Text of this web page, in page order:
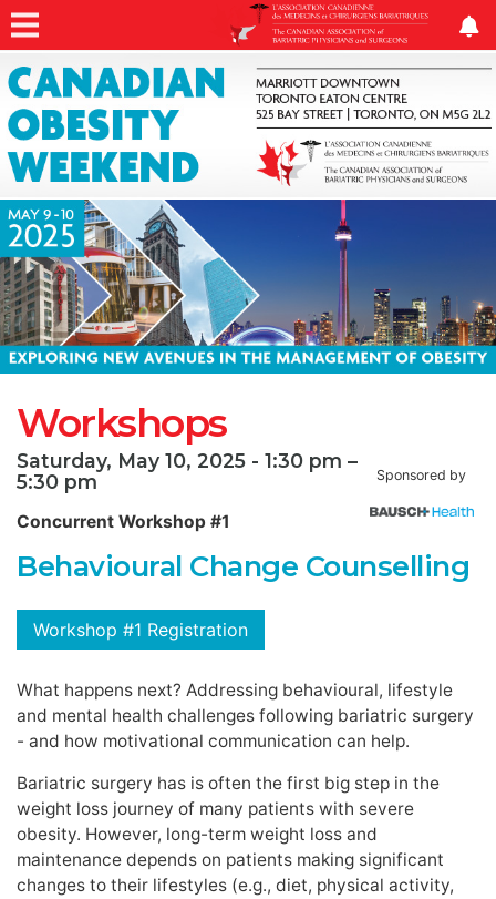
Workshops
Sponsored by
Saturday, May 10, 2025 - 1:30 pm –
5:30 pm
Concurrent Workshop #1
Behavioural Change Counselling
Workshop #1 Registration
What happens next? Addressing behavioural, lifestyle
and mental health challenges following bariatric surgery
- and how motivational communication can help.
Bariatric surgery has is often the first big step in the
weight loss journey of many patients with severe
obesity. However, long-term weight loss and
maintenance depends on patients making significant
changes to their lifestyles (e.g., diet, physical activity,